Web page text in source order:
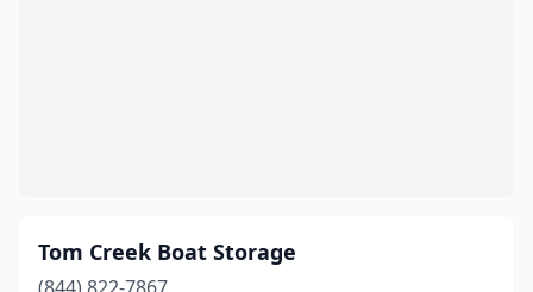
Mcqueeney (1)
Tom Creek Boat Storage